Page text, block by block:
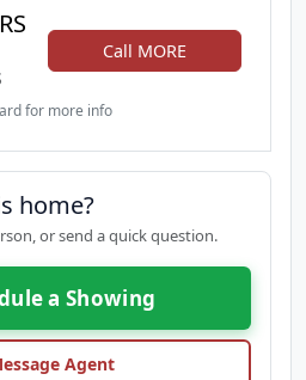
Call MORE
for more info
home?
or send a quick question.
a Showing
Agent